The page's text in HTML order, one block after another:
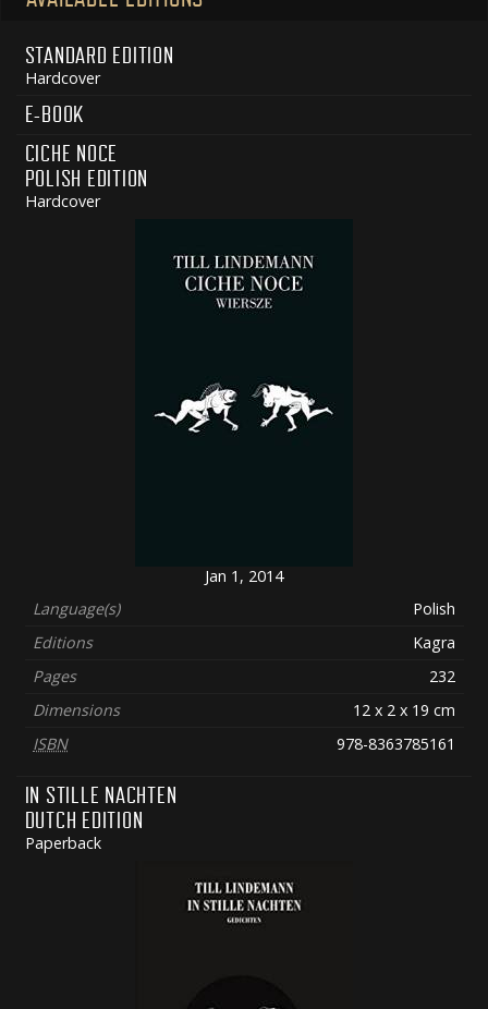
STANDARD EDITION
Hardcover
E-BOOK
CICHE NOCE
POLISH EDITION
Hardcover
Jan 1, 2014
Language(s)
Polish
Editions
Kagra
Pages
232
Dimensions
12 x 2 x 19 cm
ISBN
978-8363785161
IN STILLE NACHTEN
DUTCH EDITION
Paperback